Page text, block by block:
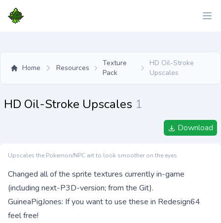
Home Resources
Texture
Pack
HD Oil-Stroke
Upscales
HD Oil-Stroke Upscales 1
Download
Upscales the Pokemon/NPC art to look smoother on the eyes
Changed all of the sprite textures currently in-game
(including next-P3D-version; from the Git).
GuineaPigJones: If you want to use these in Redesign64
feel free!